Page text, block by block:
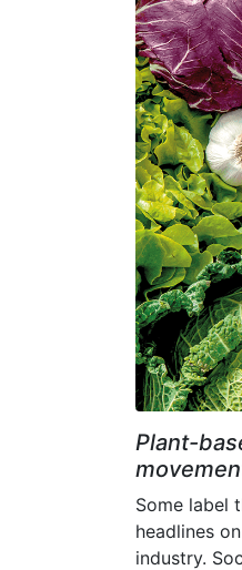
Plant-
Some label
headlines
industry.